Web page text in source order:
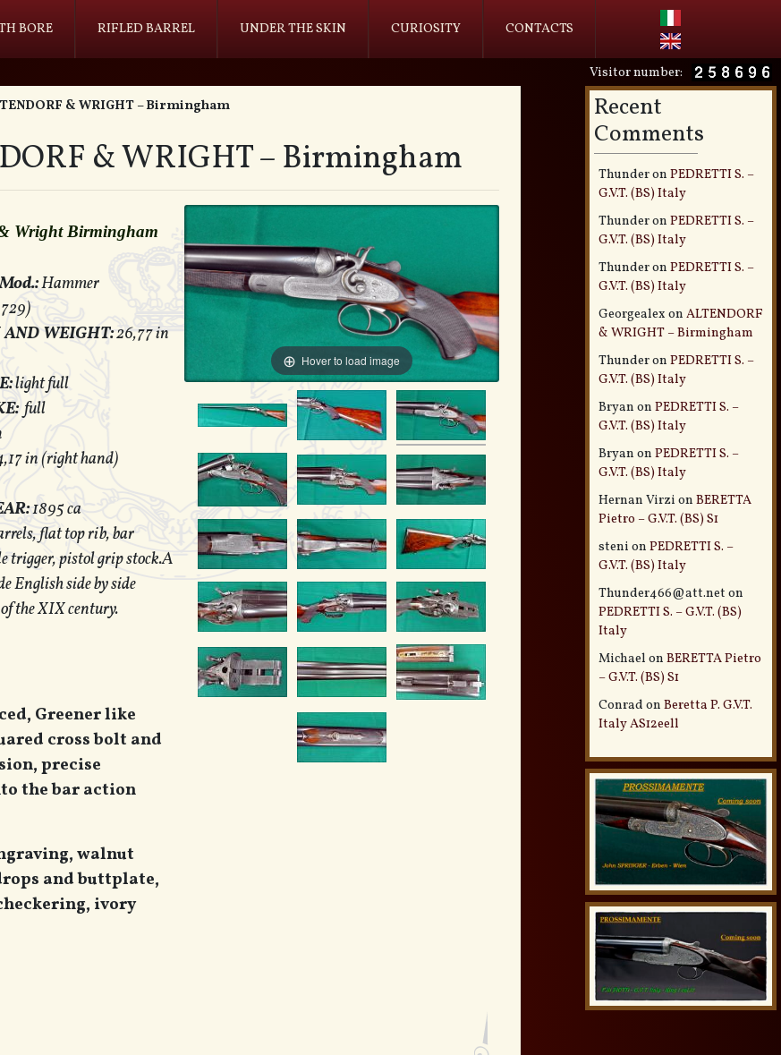
BORE RIFLED BARREL UNDER THE SKIN CURIOSITY CONTACTS
Visitor number:
& WRIGHT – Birmingham
& WRIGHT – Birmingham
Wright Birmingham
Mod.:Hammer
AND WEIGHT:26,77 in
light full
full
in (right hand)
1895 ca
flat top rib, bar
trigger, pistol grip stock.A
English side by side
the XIX century.
Greener like
cross bolt and
precise
the bar action
walnut
and buttplate,
ivory
Hover to load image
Recent
Comments
Thunderon PEDRETTI S. –
G.V.T. (BS) Italy
Thunderon PEDRETTI S. –
G.V.T. (BS) Italy
Thunderon PEDRETTI S. –
G.V.T. (BS) Italy
Georgealex on ALTENDORF
& WRIGHT – Birmingham
Thunderon PEDRETTI S. –
G.V.T. (BS) Italy
Bryan on PEDRETTI S. –
G.V.T. (BS) Italy
Bryan on PEDRETTI S. –
G.V.T. (BS) Italy
Hernan Virzi on BERETTA
Pietro – G.V.T. (BS) S1
steni on PEDRETTI S. –
G.V.T. (BS) Italy
Thunder466@att.net on
PEDRETTI S. – G.V.T. (BS)
Italy
Michael on BERETTA Pietro
– G.V.T. (BS) S1
Conrad on Beretta P. G.V.T.
Italy AS12eell